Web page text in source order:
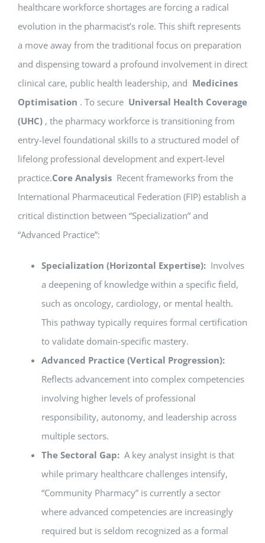
healthcare workforce shortages are forcing a radical
evolution in the pharmacist’s role. This shift represents
a move away from the traditional focus on preparation
and dispensing toward a profound involvement in direct
clinical care, public health leadership, and Medicines
Optimisation . To secure Universal Health Coverage
(UHC), the pharmacy workforce is transitioning from
entry-level foundational skills to a structured model of
lifelong professional development and expert-level
practice.Core AnalysisRecent frameworks from the
International Pharmaceutical Federation (FIP) establish a
critical distinction between “Specialization” and
“Advanced Practice”:
Specialization (Horizontal Expertise):Involves
a deepening of knowledge within a specific field,
such as oncology, cardiology, or mental health.
This pathway typically requires formal certification
to validate domain-specific mastery.
Advanced Practice (Vertical Progression):
Reflects advancement into complex competencies
involving higher levels of professional
responsibility, autonomy, and leadership across
multiple sectors.
The Sectoral Gap:A key analyst insight is that
while primary healthcare challenges intensify,
“Community Pharmacy” is currently a sector
where advanced competencies are increasingly
required but is seldom recognized as a formal